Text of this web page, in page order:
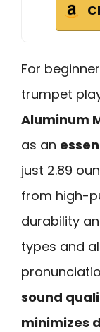
For
trumpet
Aluminum
as an
just 2.89
from high-
durability
types and
sound
minimizes